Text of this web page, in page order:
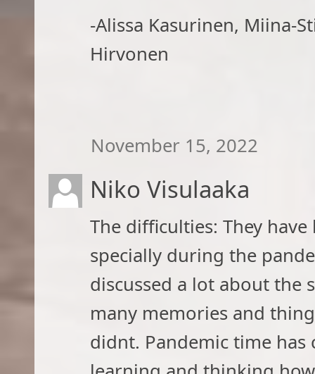
-Alissa Kasurinen, Miina-
Hirvonen
November 15, 2022
Niko Visulaaka
The difficulties: They
specially during the
discussed a lot about the
many memories and
didnt. Pandemic time has